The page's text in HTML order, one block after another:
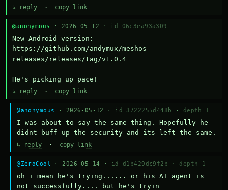
↳ reply · copy link
@anonymous · 2026-05-12 · id 06c3ea93a309
New Android version:
https://github.com/andymux/meshos-
releases/releases/tag/v1.0.4
He's picking up pace!
↳ reply · copy link
@anonymous · 2026-05-12 · id 3722255d448b · depth 1
I was about to say the same thing. Hopefully he
didnt buff up the security and its left the same.
↳ reply · copy link
@ZeroCool · 2026-05-14 · id d1b429dc9f2b · depth 1
oh i mean he's trying...... or his AI agent is
not successfully.... but he's tryin